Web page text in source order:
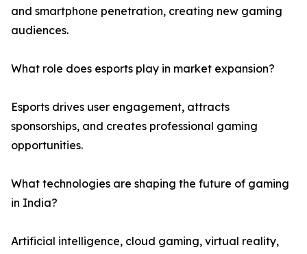
and smartphone penetration, creating new gaming
audiences.
What role does esports play in market expansion?
Esports drives user engagement, attracts
sponsorships, and creates professional gaming
opportunities.
What technologies are shaping the future of gaming
in India?
Artificial intelligence, cloud gaming, virtual reality,